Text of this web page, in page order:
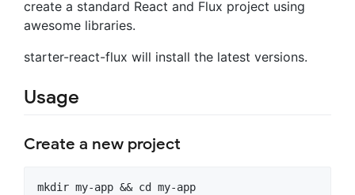
create a standard React and Flux project using
awesome libraries.
starter-react-flux will install the latest versions.
Usage
Create a new project
mkdir my-app && cd my-app